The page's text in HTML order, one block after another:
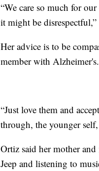
“We care so much for
it might be
Her advice is to be
member with Alzheimer's.
“Just love them and
through, the younger
Ortiz said her mother
Jeep and listening to